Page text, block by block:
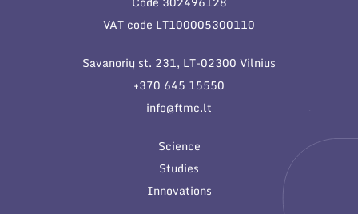
General contacts
Employee contacts
VAT code LT100005300110
Savanorių st. 231, LT-02300 Vilnius
+370 645 15550
info@ftmc.lt
Science
Studies
Innovations